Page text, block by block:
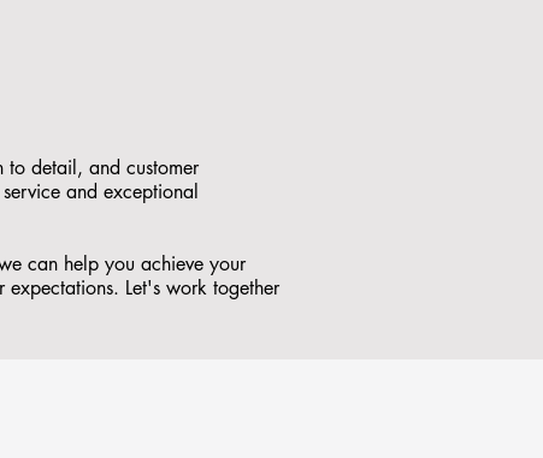
to detail, and customer
and exceptional
can help you achieve your
expectations. Let's work together